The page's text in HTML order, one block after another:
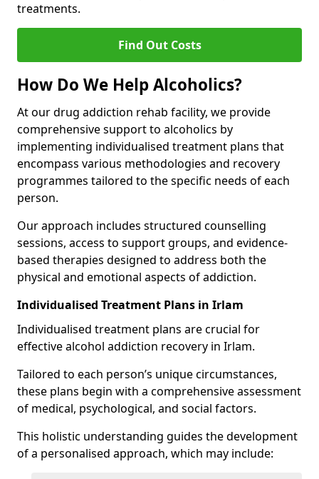
treatments.
Find Out Costs
How Do We Help Alcoholics?
At our drug addiction rehab facility, we provide
comprehensive support to alcoholics by
implementing individualised treatment plans that
encompass various methodologies and recovery
programmes tailored to the specific needs of each
person.
Our approach includes structured counselling
sessions, access to support groups, and evidence-
based therapies designed to address both the
physical and emotional aspects of addiction.
Individualised Treatment Plans in Irlam
Individualised treatment plans are crucial for
effective alcohol addiction recovery in Irlam.
Tailored to each person’s unique circumstances,
these plans begin with a comprehensive assessment
of medical, psychological, and social factors.
This holistic understanding guides the development
of a personalised approach, which may include: